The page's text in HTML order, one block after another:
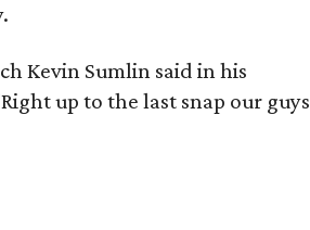
Kevin Sumlin said in his
up to the last snap our guys